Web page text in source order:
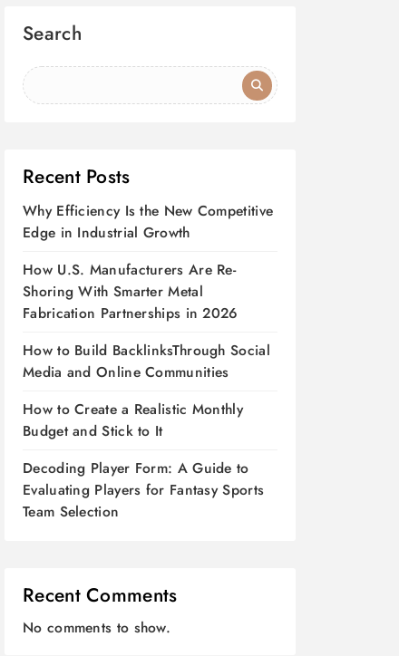
Search
Recent Posts
Why Efficiency Is the New Competitive
Edge in Industrial Growth
How U.S. Manufacturers Are Re-
Shoring With Smarter Metal
Fabrication Partnerships in 2026
How to Build BacklinksThrough Social
Media and Online Communities
How to Create a Realistic Monthly
Budget and Stick to It
Decoding Player Form: A Guide to
Evaluating Players for Fantasy Sports
Team Selection
Recent Comments
No comments to show.